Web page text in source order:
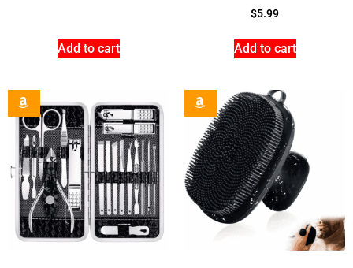
Add to cart
$5.99
Add to cart